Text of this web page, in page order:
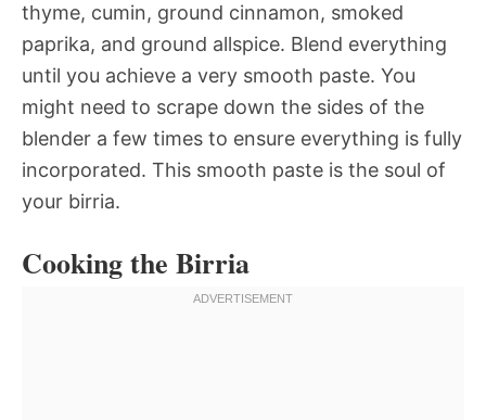
thyme, cumin, ground cinnamon, smoked
paprika, and ground allspice. Blend everything
until you achieve a very smooth paste. You
might need to scrape down the sides of the
blender a few times to ensure everything is fully
incorporated. This smooth paste is the soul of
your birria.
Cooking the Birria